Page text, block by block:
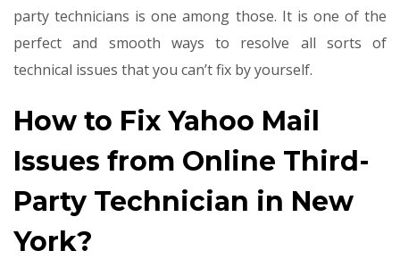
party technicians is one among those. It is one of the
perfect and smooth ways to resolve all sorts of
technical issues that you can’t fix by yourself.
How to Fix Yahoo Mail
Issues from Online Third-
Party Technician in New
York?